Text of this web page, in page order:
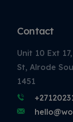
Contact
Unit 10 Ext
St, Alrode
1451